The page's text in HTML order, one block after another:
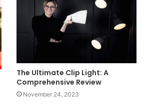
The Ultimate Clip Light: A
Comprehensive Review
November 24, 2023